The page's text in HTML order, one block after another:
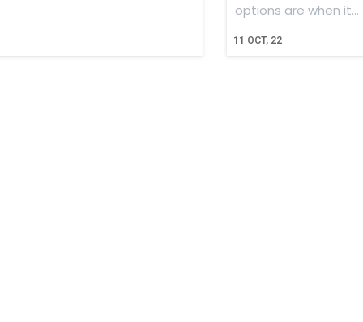
11 OCT, 22
options are when it…